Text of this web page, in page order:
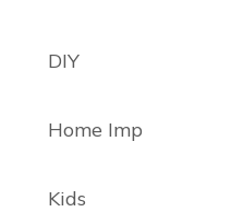
DIY
Home Imp
Kids